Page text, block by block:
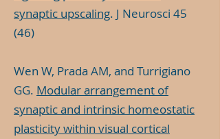
synaptic upscaling. J Neurosci 45
(46)
Wen W, Prada AM, and Turrigiano
GG. Modular arrangement of
synaptic and intrinsic homeostatic
plasticity within visual cortical